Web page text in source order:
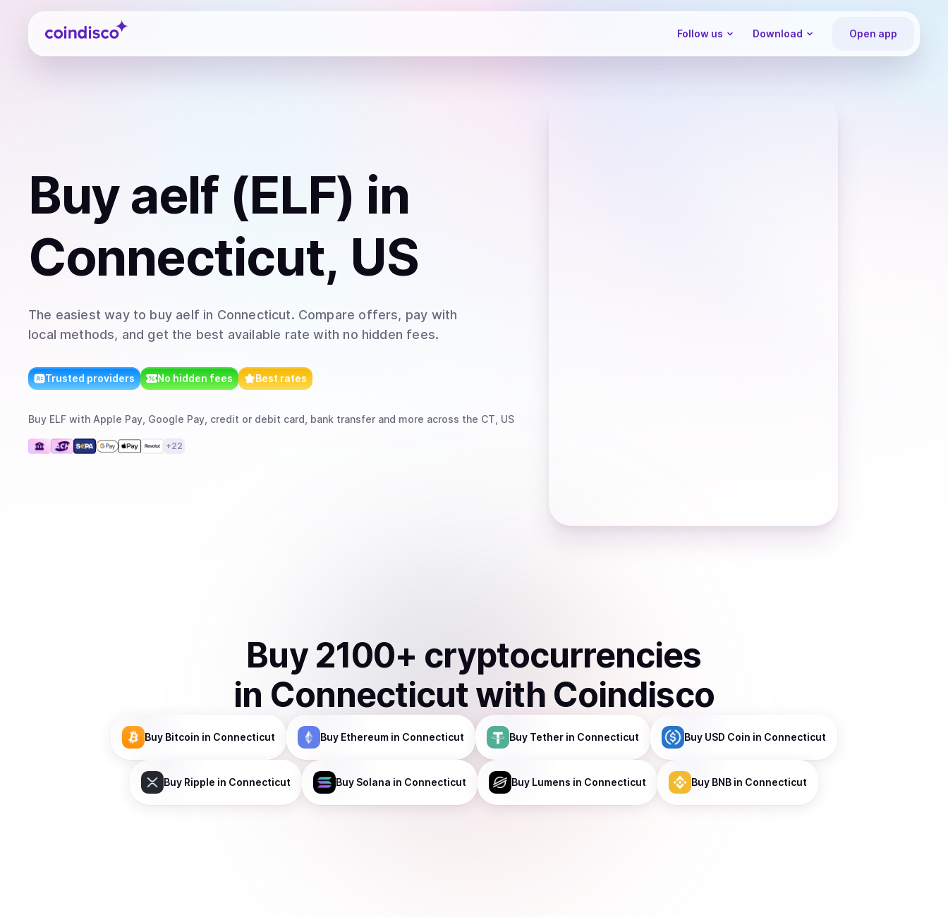
Coindisco
Follow us Download Open app
Buyaelf (ELF) in
Connecticut, US
The easiest way to buy aelfin Connecticut. Compare offers, pay with
local methods, and get the best available rate with no hidden fees.
Trusted providers No hidden fees Best rates
Buy ELF with Apple Pay, Google Pay, credit or debit card, bank transfer and more across the CT, US
+22
Buy 2100+ cryptocurrencies
in Connecticutwith Coindisco
Buy Bitcoin in Connecticut Buy Ethereum in Connecticut Buy Tether in Connecticut Buy USD Coin in Connecticut
Buy Ripple in Connecticut Buy Solana in Connecticut Buy Lumens in Connecticut Buy BNB in Connecticut